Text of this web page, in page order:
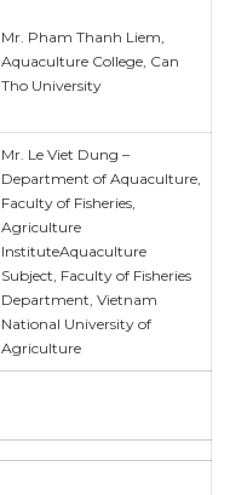
Mr. Pham Thanh Liem,
Aquaculture College, Can
Tho University
Mr. Le Viet Dung –
Department of Aquaculture,
Faculty of Fisheries,
Agriculture
InstituteAquaculture
Subject, Faculty of Fisheries
Department, Vietnam
National University of
Agriculture